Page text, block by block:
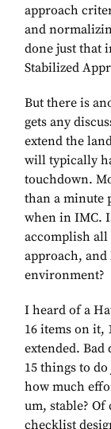
approach
and
done just that
Stabilized
But there is
gets any
extend the
will typically
touchdown.
than a minute
when in IMC.
accomplish
approach,
environment?
I heard of a
16 items on it,
extended.
15 things to
how much
um, stable?
checklist